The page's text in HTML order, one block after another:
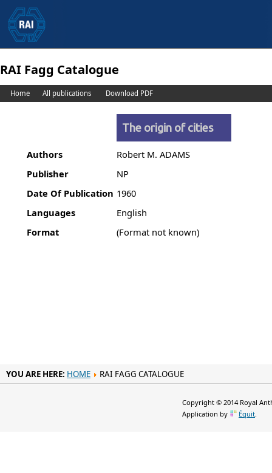
RAI Fagg Catalogue
Home All publications Download PDF
The origin of cities
Authors
Robert M. ADAMS
Publisher
NP
Date Of Publication 1960
Languages
English
Format
(Format not known)
YOU ARE HERE: HOME RAI FAGG CATALOGUE
Copyright © 2014 Royal
Application by
Équit.